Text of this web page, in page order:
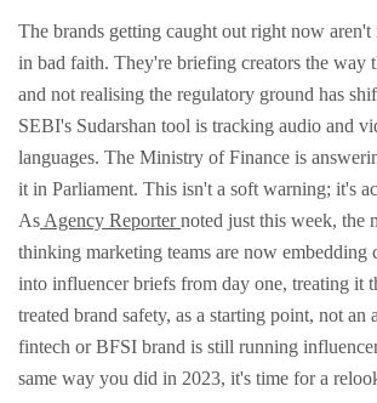
The brands getting caught out right now aren't
in bad faith. They're briefing creators the way
and not realising the regulatory ground has
SEBI's Sudarshan tool is tracking audio and
languages. The Ministry of Finance is
it in Parliament. This isn't a soft warning; it's
As Agency Reporternoted just this week, the
thinking marketing teams are now embedding
into influencer briefs from day one, treating it
treated brand safety, as a starting point, not an
fintech or BFSI brand is still running
same way you did in 2023, it's time for a